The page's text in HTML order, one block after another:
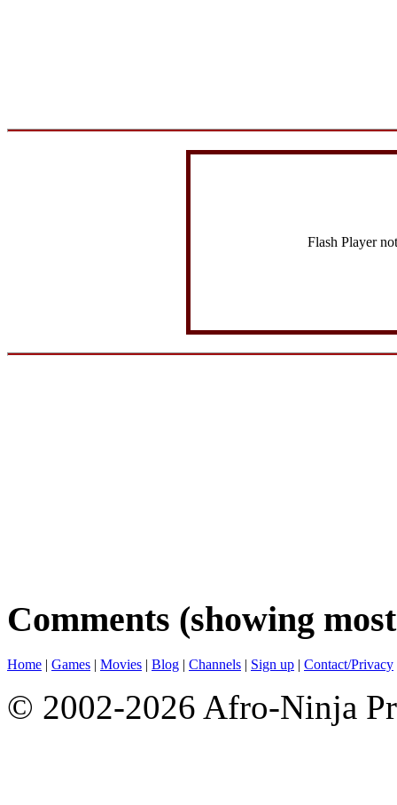
Flash Player
Comments (showing
Home | Games | Movies | Blog | Channels | Sign up | Contact/Privacy
© 2002-2026 Afro-Ninja